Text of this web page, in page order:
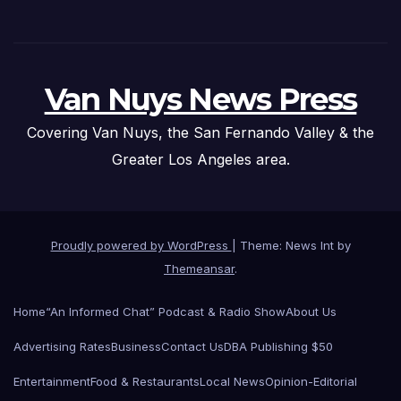
Van Nuys News Press
Covering Van Nuys, the San Fernando Valley & the
Greater Los Angeles area.
Proudly powered by WordPress
Theme: News Int by
Themeansar.
Home“An Informed Chat” Podcast & Radio ShowAbout Us
Advertising RatesBusinessContact UsDBA Publishing $50
EntertainmentFood & RestaurantsLocal NewsOpinion-Editorial